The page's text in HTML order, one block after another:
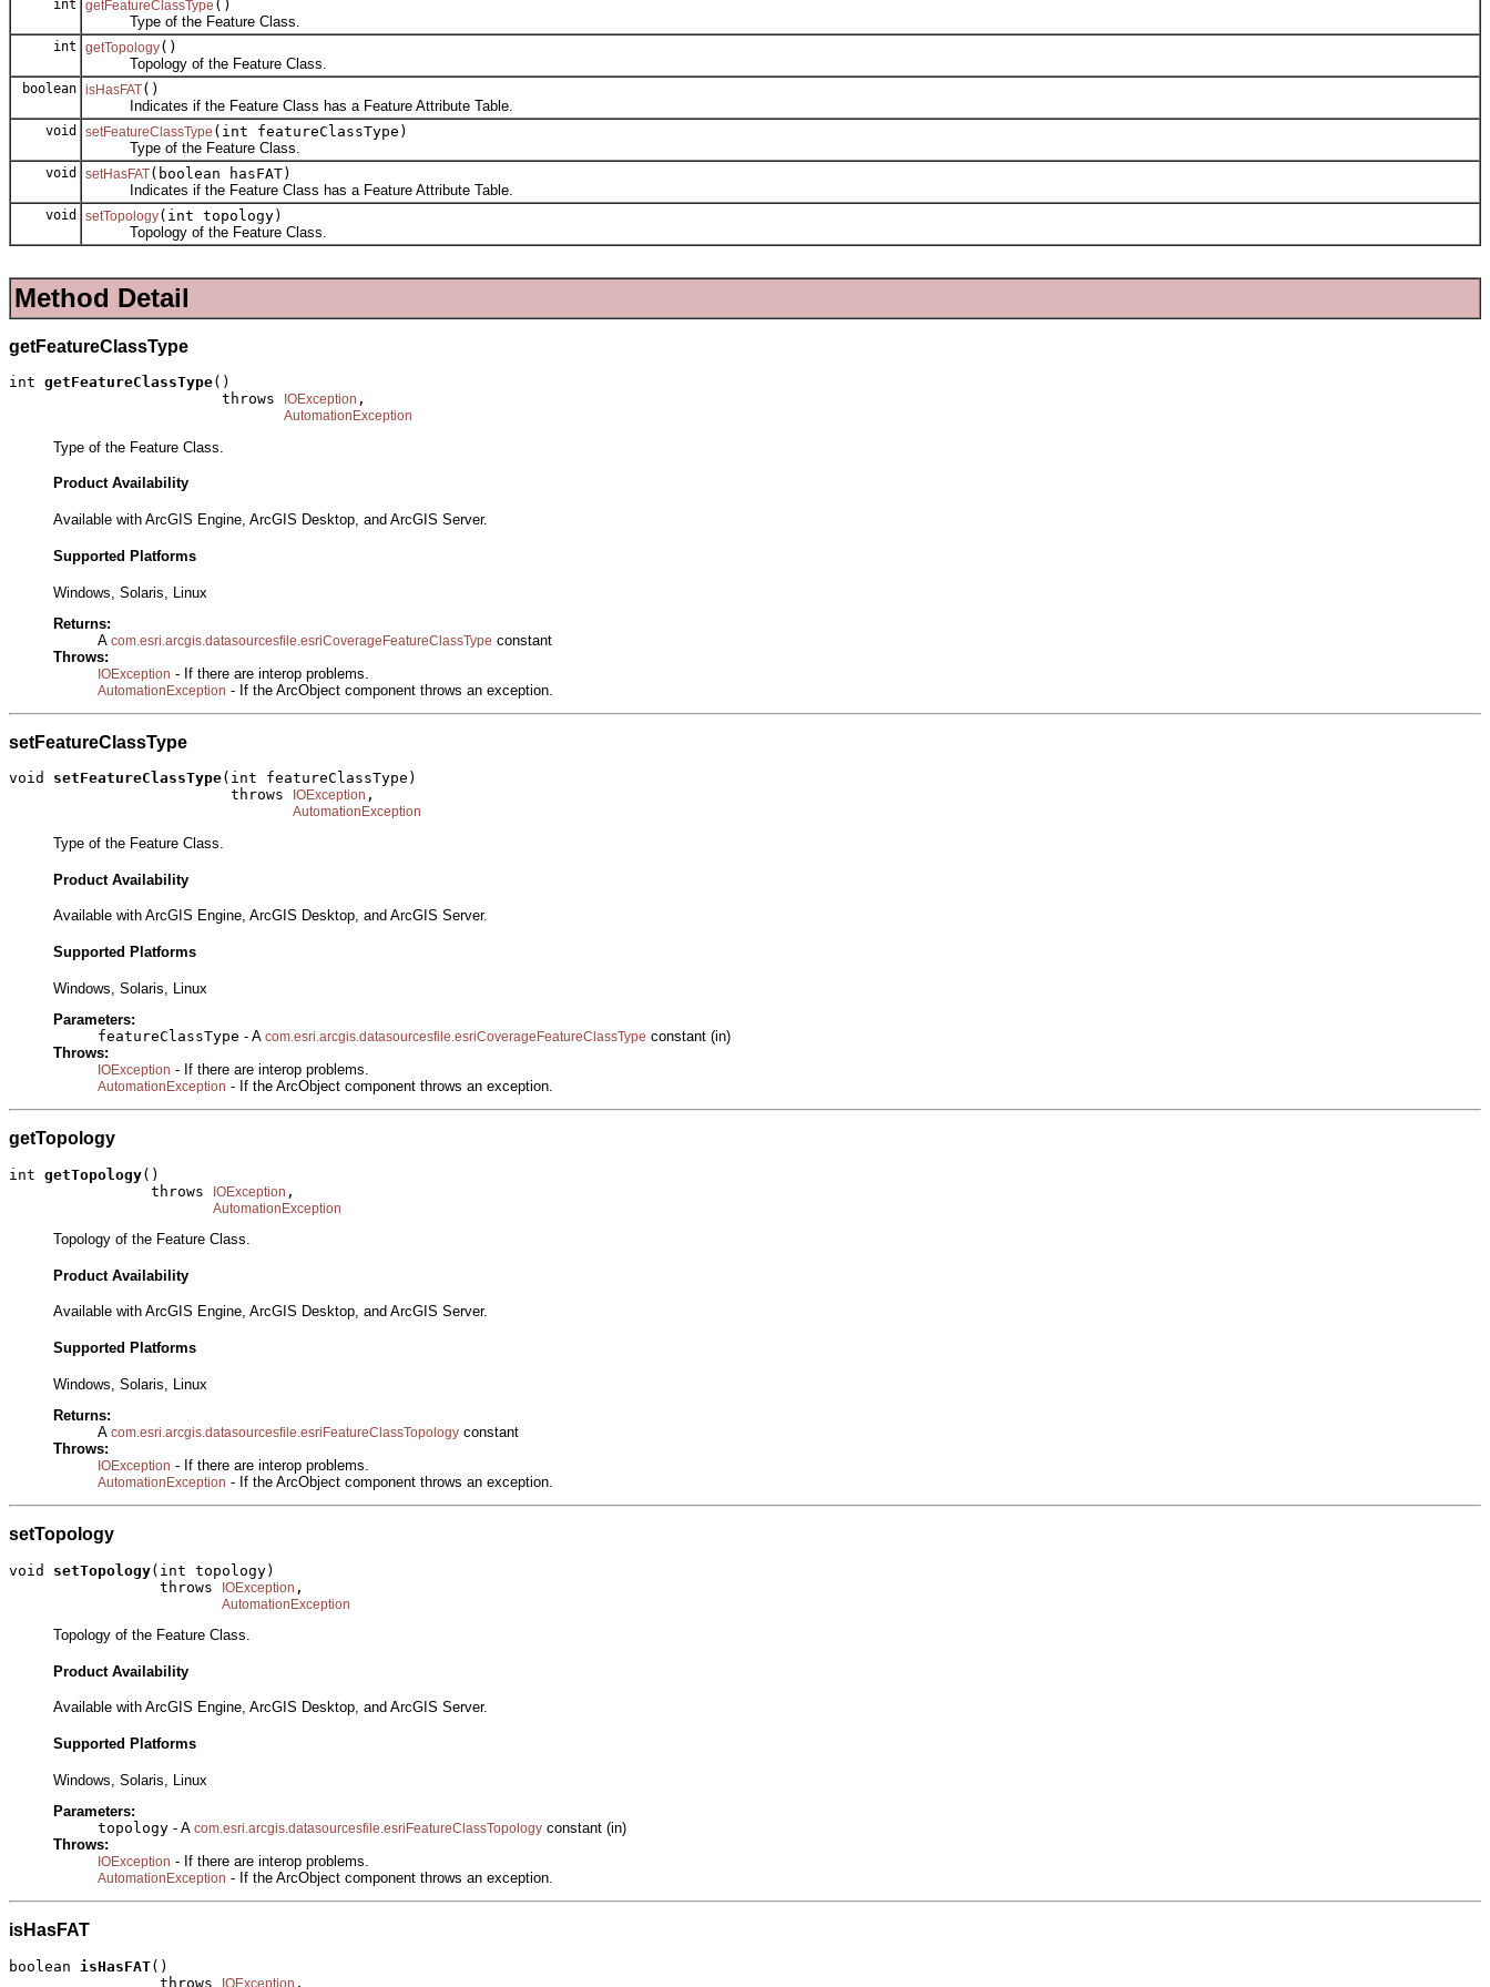
int getFeatureClassType ()
Type of the Feature Class.
int getTopology()
Topology of the Feature Class.
boolean isHasFAT()
Indicates if the Feature Class has a Feature Attribute Table.
void setFeatureClassType (int featureClassType)
Type of the Feature Class.
void setHasFAT(boolean hasFAT)
Indicates if the Feature Class has a Feature Attribute Table.
void setTopology(int topology)
Topology of the Feature Class.
Method Detail
getFeatureClassType
int getFeatureClassType()
                        throws
IOException ,
AutomationException
Type of the Feature Class.
Product Availability
Available with ArcGIS Engine, ArcGIS Desktop, and ArcGIS Server.
Supported Platforms
Windows, Solaris, Linux
Returns:
A com.esri.arcgis.datasourcesfile.esriCoverageFeatureClassType constant
Throws:
IOException - If there are interop problems.
AutomationException - If the ArcObject component throws an exception.
setFeatureClassType
void setFeatureClassType(int featureClassType)
                         throws
IOException ,
AutomationException
Type of the Feature Class.
Product Availability
Available with ArcGIS Engine, ArcGIS Desktop, and ArcGIS Server.
Supported Platforms
Windows, Solaris, Linux
Parameters:
featureClassType - A com.esri.arcgis.datasourcesfile.esriCoverageFeatureClassType constant (in)
Throws:
IOException - If there are interop problems.
AutomationException - If the ArcObject component throws an exception.
getTopology
int getTopology()
                throws
IOException ,
AutomationException
Topology of the Feature Class.
Product Availability
Available with ArcGIS Engine, ArcGIS Desktop, and ArcGIS Server.
Supported Platforms
Windows, Solaris, Linux
Returns:
A com.esri.arcgis.datasourcesfile.esriFeatureClassTopology constant
Throws:
IOException - If there are interop problems.
AutomationException - If the ArcObject component throws an exception.
setTopology
void setTopology(int topology)
                 throws
IOException ,
AutomationException
Topology of the Feature Class.
Product Availability
Available with ArcGIS Engine, ArcGIS Desktop, and ArcGIS Server.
Supported Platforms
Windows, Solaris, Linux
Parameters:
topology - A com.esri.arcgis.datasourcesfile.esriFeatureClassTopology constant (in)
Throws:
IOException - If there are interop problems.
AutomationException - If the ArcObject component throws an exception.
isHasFAT
boolean isHasFAT()
                 throws
IOException ,